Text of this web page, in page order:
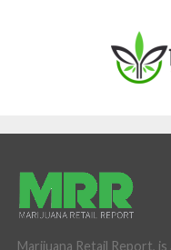
Marijuana Retail Report,